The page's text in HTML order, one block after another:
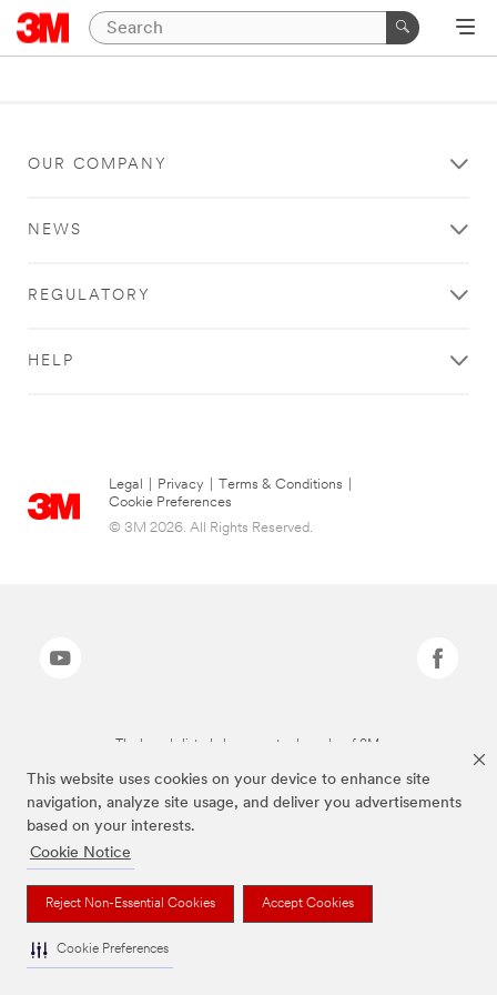
This website uses cookies on your device to enhance site
navigation, analyze site usage, and deliver you advertisements
based on your interests.
Cookie Notice
Reject Non-Essential Cookies Accept Cookies
Cookie Preferences
OUR COMPANY
NEWS
REGULATORY
HELP
Legal Privacy Terms & Conditions
Cookie Preferences
© 3M 2026. All Rights Reserved.
The brands listed above are trademarks of 3M.